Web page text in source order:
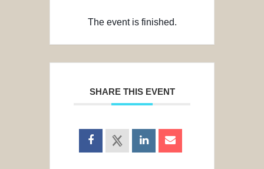
The event is finished.
SHARE THIS EVENT